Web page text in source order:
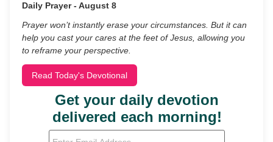
Daily Prayer - August 8
Prayer won’t instantly erase your circumstances. But it can
help you cast your cares at the feet of Jesus, allowing you
to reframe your perspective.
Read Today's Devotional